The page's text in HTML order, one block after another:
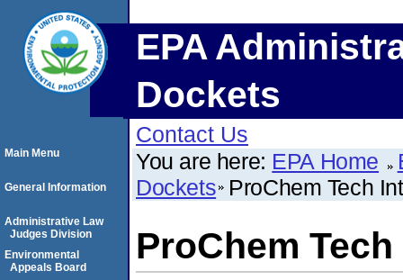
EPA
Dockets
Contact Us
You are here: EPA Home
Dockets ProChem Tech
ProChem
Main Menu
General Information
Administrative Law
Judges Division
Environmental
Appeals Board